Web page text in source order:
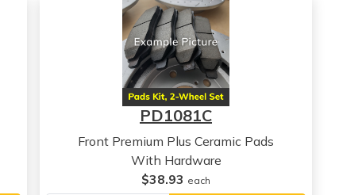
PD1081C
Front Premium Plus Ceramic Pads
With Hardware
$38.93 each